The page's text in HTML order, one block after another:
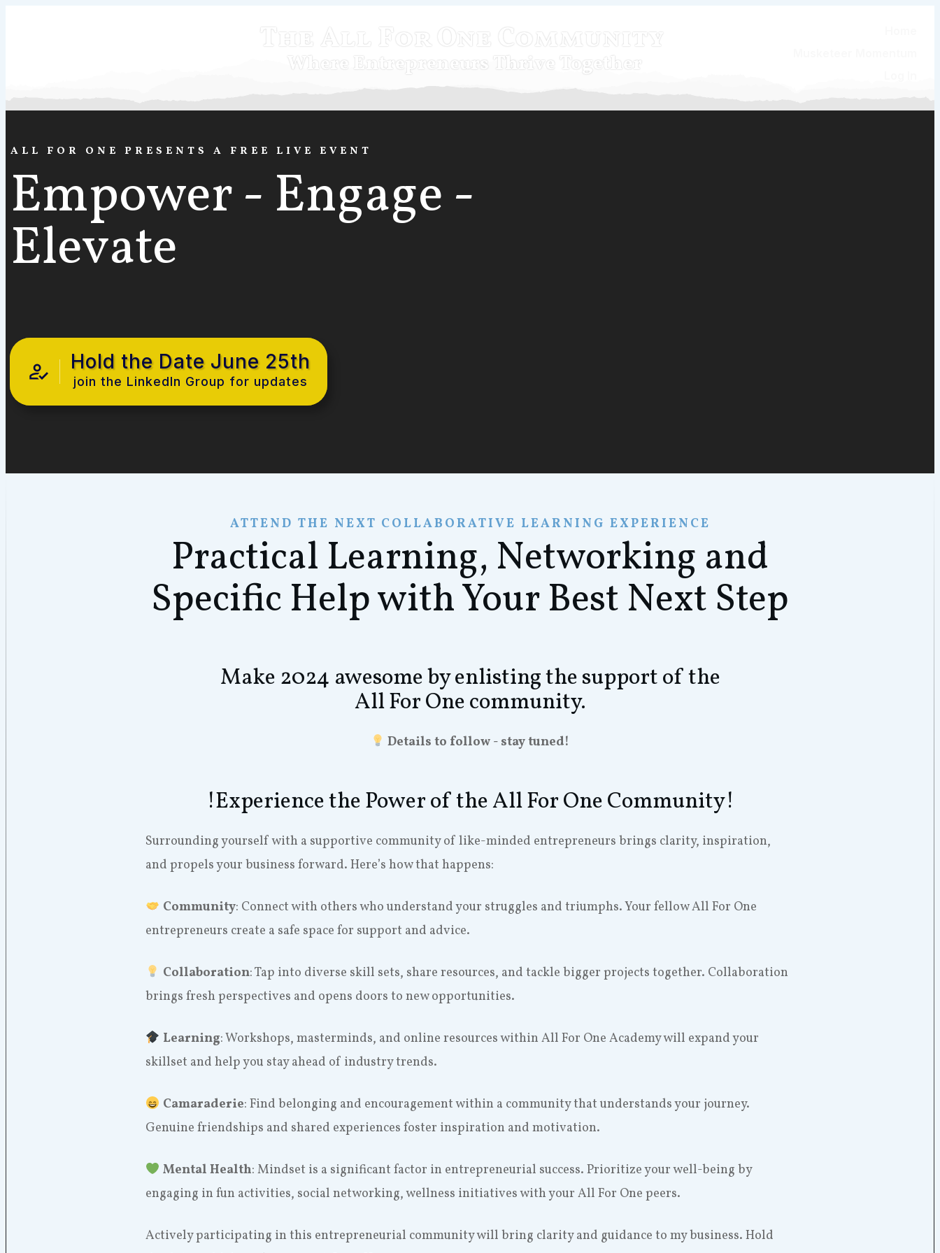
The All For One Community
Where Entrepreneurs Thrive Together
ALL FOR ONE PRESENTS A FREE LIVE EVENT
Empower - Engage -
Elevate
Hold the Date June 25th
join the LinkedIn Group for updates
ATTEND THE NEXT COLLABORATIVE LEARNING EXPERIENCE
Practical Learning, Networking and
Specific Help with Your Best Next Step
Make 2024 awesome by enlisting the support of the
All For One community.
Details to follow - stay tuned!
!Experience the Power of the All For One Community!
Surrounding yourself with a supportive community of like-minded entrepreneurs brings clarity, inspiration,
and propels your business forward. Here’s how that happens:
Community: Connect with others who understand your struggles and triumphs. Your fellow All For One
entrepreneurs create a safe space for support and advice.
Collaboration: Tap into diverse skill sets, share resources, and tackle bigger projects together. Collaboration
brings fresh perspectives and opens doors to new opportunities.
Learning: Workshops, masterminds, and online resources within All For One Academy will expand your
skillset and help you stay ahead of industry trends.
Camaraderie: Find belonging and encouragement within a community that understands your journey.
Genuine friendships and shared experiences foster inspiration and motivation.
Mental Health: Mindset is a significant factor in entrepreneurial success. Prioritize your well-being by
engaging in fun activities, social networking, wellness initiatives with your All For One peers.
Actively participating in this entrepreneurial community will bring clarity and guidance to my business. Hold